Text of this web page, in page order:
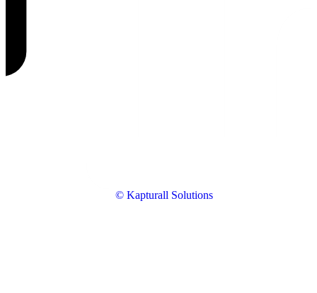
© Kapturall Solutions